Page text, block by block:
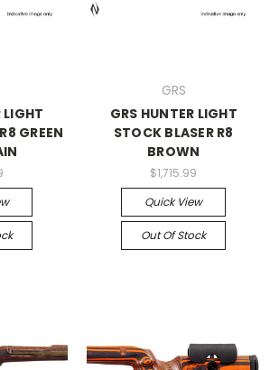
LIGHT
GREEN
GRS
GRS HUNTER LIGHT
STOCK BLASER R8
BROWN
$1,715.99
Quick View
Out Of Stock